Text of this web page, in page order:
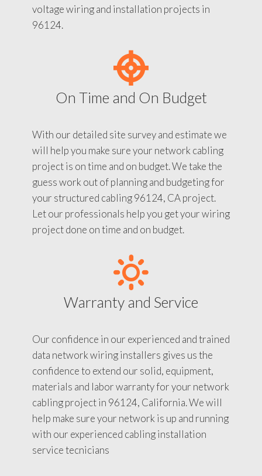
voltage wiring and installation projects in
96124.
On Time and On Budget
With our detailed site survey and estimate we
will help you make sure your network cabling
project is on time and on budget. We take the
guess work out of planning and budgeting for
your structured cabling 96124, CA project.
Let our professionals help you get your wiring
project done on time and on budget.
Warranty and Service
Our confidence in our experienced and trained
data network wiring installers gives us the
confidence to extend our solid, equipment,
materials and labor warranty for your network
cabling project in 96124, California. We will
help make sure your network is up and running
with our experienced cabling installation
service tecnicians